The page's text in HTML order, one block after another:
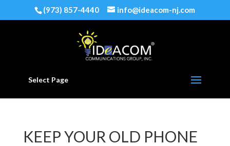
(973) 857-4440 info@ideacom-nj.com
Select Page
KEEP YOUR OLD PHONE